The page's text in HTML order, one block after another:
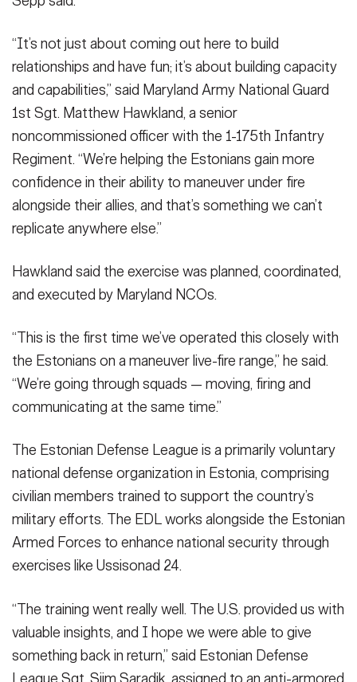
“It’s not just about coming out here to build
relationships and have fun; it’s about building capacity
and capabilities,” said Maryland Army National Guard
1st Sgt. Matthew Hawkland, a senior
noncommissioned officer with the 1-175th Infantry
Regiment. “We’re helping the Estonians gain more
confidence in their ability to maneuver under fire
alongside their allies, and that’s something we can’t
replicate anywhere else.”
Hawkland said the exercise was planned, coordinated,
and executed by Maryland NCOs.
“This is the first time we’ve operated this closely with
the Estonians on a maneuver live-fire range,” he said.
“We’re going through squads — moving, firing and
communicating at the same time.”
The Estonian Defense League is a primarily voluntary
national defense organization in Estonia, comprising
civilian members trained to support the country’s
military efforts. The EDL works alongside the Estonian
Armed Forces to enhance national security through
exercises like Ussisonad 24.
“The training went really well. The U.S. provided us with
valuable insights, and I hope we were able to give
something back in return,” said Estonian Defense
League Sgt. Siim Saradik, assigned to an anti-armored